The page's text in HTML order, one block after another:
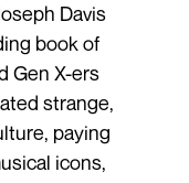
Davis
book of
Gen X-ers
strange,
paying
icons,